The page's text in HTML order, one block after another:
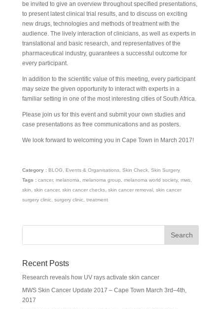
be invited to give an overview throughout specified presentations,
to present latest clinical trial results, and to discuss on exciting
new drugs, technologies and methods of treatment with the
audience. The lively interaction of clinicians, as well as experts in
translational and basic research, and representatives of the
pharmaceutical industry, guarantees a successful outcome for
every participant.
In addition to the scientific value of this meeting, every participant
may seize the given opportunity to interact with experts in a
familiar setting in one of the most interesting cities of South Africa.
Please join us for this event and submit your own studies and
case presentations as free communications and as posters.
We look forward to welcoming you in Cape Town in March 2017!
Category : BLOG, Events & Organisations, Skin Check, Skin Surgery
Tags : cancer, melanoma, melanoma group, melanoma world society, mws,
skin, skin cancer, skin cancer checks, skin cancer removal , skin cancer
surgery clinic, surgery clinic, treatment
Recent Posts
Research reveals how UV rays activate skin cancer
MWS Skin Cancer Update 2017 – Cape Town March 3rd–4th,
2017